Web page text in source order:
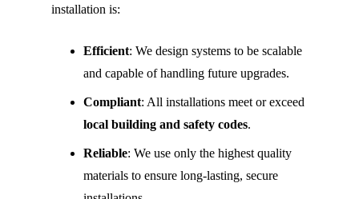
installation is:
Efficient: We design systems to be scalable
and capable of handling future upgrades.
Compliant: All installations meet or exceed
local building and safety codes.
Reliable: We use only the highest quality
materials to ensure long-lasting, secure